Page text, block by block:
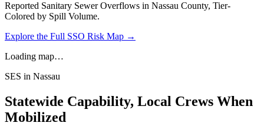
Reported Sanitary Sewer Overflows in Nassau County, Tier-
Colored by Spill Volume.
Explore the Full SSO Risk Map →
Loading map…
SES in Nassau
Statewide Capability, Local Crews When
Mobilized